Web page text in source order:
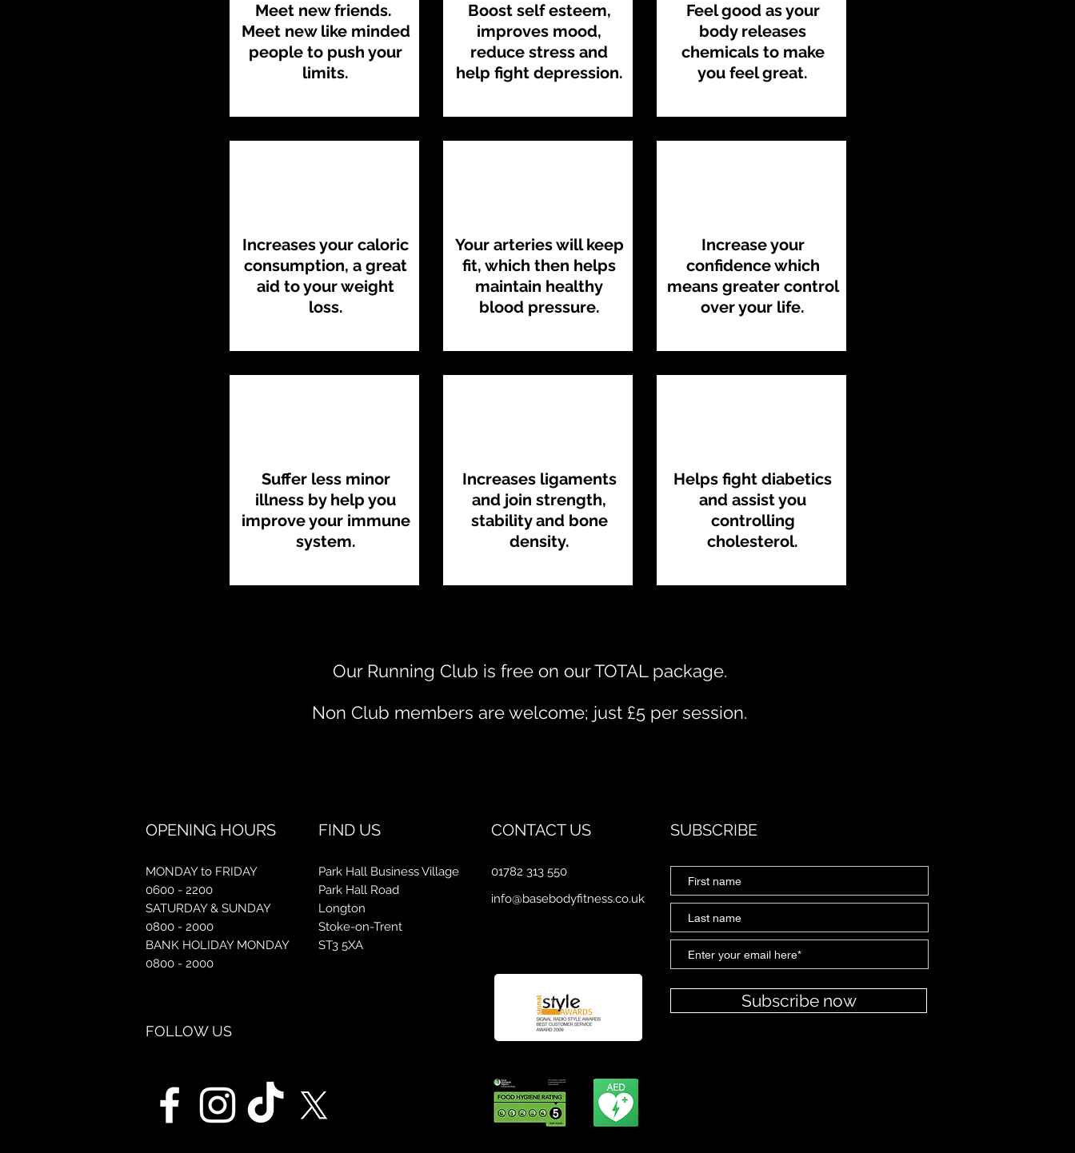
Meet new friends.
Meet new like minded
people to push your
limits.
Increases your caloric
consumption, a great
aid to your weight
loss.
Suffer less minor
illness by help you
improve your immune
system.
Boost self esteem,
improves mood,
reduce stress and
help fight depression.
Your arteries will keep
fit, which then helps
maintain healthy
blood pressure.
Increases ligaments
and join strength,
stability and bone
density.
Feel good as your
body releases
chemicals to make
you feel great.
Increase your
confidence which
means greater control
over your life.
Helps fight diabetics
and assist you
controlling
cholesterol.
Our Running Club is free on our TOTAL package.
Non Club members are welcome; just £5 per session.
OPENING HOURS FIND US CONTACT US SUBSCRIBE
MONDAY to FRIDAY
0600 - 2200
SATURDAY & SUNDAY
0800 - 2000
BANK HOLIDAY MONDAY
0800 - 2000
Park Hall Business Village
Park Hall Road
Longton
Stoke-on-Trent
ST3 5XA
01782 313 550
info@basebodyfitness.co.uk
FOLLOW US
Subscribe now